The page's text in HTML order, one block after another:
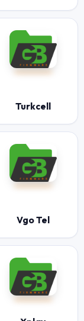
Turkcell
Vgo Tel